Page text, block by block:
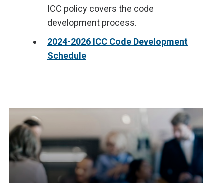
ICC policy covers the code
development process.
2024-2026 ICC Code Development
Schedule